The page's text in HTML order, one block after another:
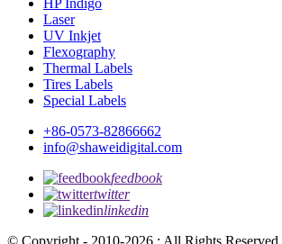
HP Indigo
Laser
UV Inkjet
Flexography
Thermal Labels
Tires Labels
Special Labels
+86-0573-82866662
info@shaweidigital.com
feedbook
twitter
linkedin